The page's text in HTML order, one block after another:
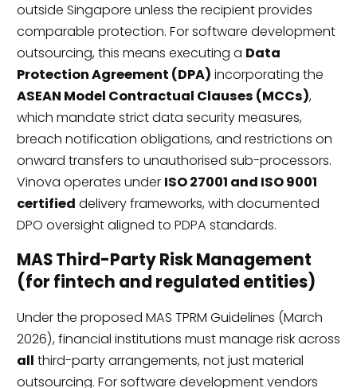
outside Singapore unless the recipient provides
comparable protection. For software development
outsourcing, this means executing a Data
Protection Agreement (DPA) incorporating the
ASEAN Model Contractual Clauses (MCCs),
which mandate strict data security measures,
breach notification obligations, and restrictions on
onward transfers to unauthorised sub-processors.
Vinova operates under ISO 27001 and ISO 9001
certified delivery frameworks, with documented
DPO oversight aligned to PDPA standards.
MAS Third-Party Risk Management
(for fintech and regulated entities)
Under the proposed MAS TPRM Guidelines (March
2026), financial institutions must manage risk across
all third-party arrangements, not just material
outsourcing. For software development vendors